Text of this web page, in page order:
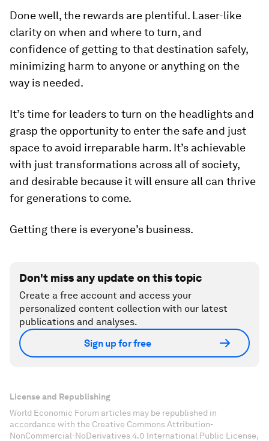
Done well, the rewards are plentiful. Laser-like
clarity on when and where to turn, and
confidence of getting to that destination safely,
minimizing harm to anyone or anything on the
way is needed.
It’s time for leaders to turn on the headlights and
grasp the opportunity to enter the safe and just
space to avoid irreparable harm. It’s achievable
with just transformations across all of society,
and desirable because it will ensure all can thrive
for generations to come.
Getting there is everyone’s business.
Don't miss any update on this topic
Create a free account and access your
personalized content collection with our latest
publications and analyses.
Sign up for free
License and Republishing
World Economic Forum articles may be republished in
accordance with the Creative Commons Attribution-
NonCommercial-NoDerivatives 4.0 International Public License,